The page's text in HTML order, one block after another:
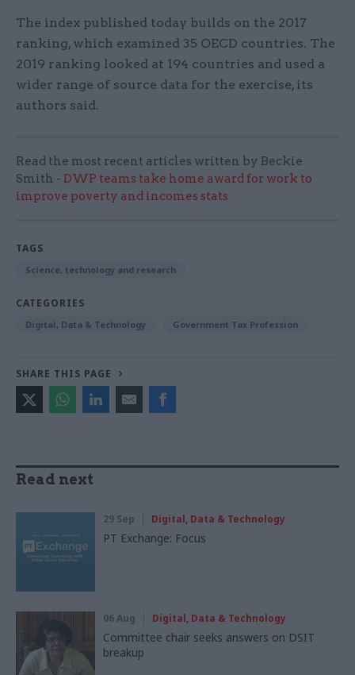
The index published today builds on the 2017
ranking, which examined 35 OECD countries. The
2019 ranking looked at 194 countries and used a
wider range of source data for the exercise, its
authors said.
Read the most recent articles written by Beckie
Smith - DWP teams take home award for work to
improve poverty and incomes stats
TAGS
Science, technology and research
CATEGORIES
Digital, Data & Technology Government Tax Profession
SHARE THIS PAGE
Read next
29 Sep Digital, Data & Technology
PT Exchange: Focus
06 Aug Digital, Data & Technology
Committee chair seeks answers on DSIT
breakup